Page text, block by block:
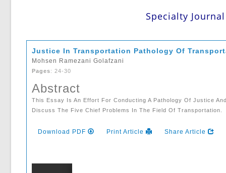
Specialty
Justice In Transportation Pathology Of
Mohsen Ramezani Golafzani
Pages: 24-30
Abstract
This Essay Is An Effort For Conducting A Pathology Of Justice
Discuss The Five Chief Problems In The Field Of Transportation.
Download PDF Print Article Share Article